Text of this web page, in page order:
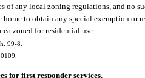
of any local zoning regulations, and no
home to obtain any special exemption or
zoned for residential use.
99-8.
for first responder services.—